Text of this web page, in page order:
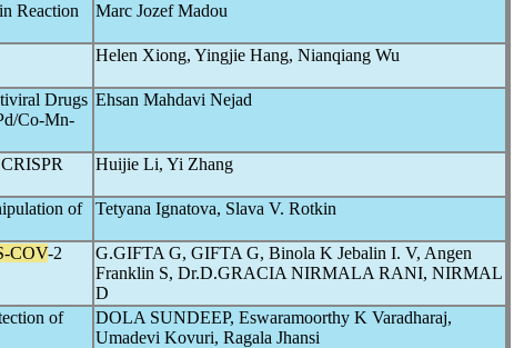
Reaction
Marc Jozef Madou
Helen Xiong, Yingjie Hang, Nianqiang Wu
Drugs
Co-Mn-
Ehsan Mahdavi Nejad
Huijie Li, Yi Zhang
of
Tetyana Ignatova, Slava V. Rotkin
COV-2
G.GIFTA G, GIFTA G, Binola K Jebalin I. V, Angen
Franklin S, Dr.D.GRACIA NIRMALA RANI, NIRMAL
D
of
DOLA SUNDEEP, Eswaramoorthy K Varadharaj,
Umadevi Kovuri, Ragala Jhansi